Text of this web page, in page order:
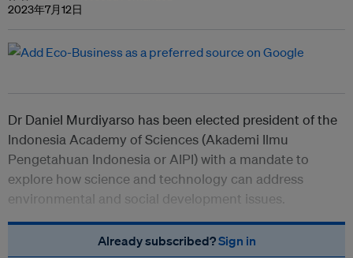
2023年7月12日
Dr Daniel Murdiyarso has been elected president of the
Indonesia Academy of Sciences (Akademi Ilmu
Pengetahuan Indonesia or AIPI) with a mandate to
explore how science and technology can address
environmental and social development issues.
Already subscribed?Sign in